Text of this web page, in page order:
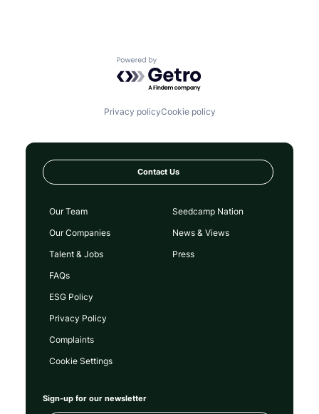
Powered by Getro.com
Privacy policyCookie policy
Contact Us
Our Team
Our Companies
Talent & Jobs
FAQs
Seedcamp Nation
News & Views
Press
ESG Policy
Privacy Policy
Complaints
Cookie Settings
Sign-up for our newsletter